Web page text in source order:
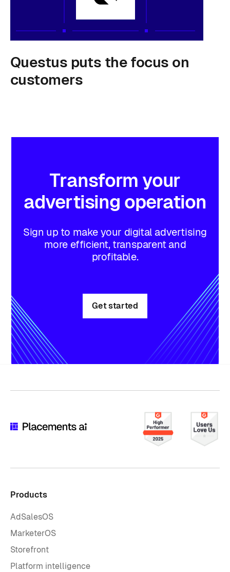
Questus puts the focus on
customers
Transform your
advertising operation
Sign up to make your digital advertising
more efficient, transparent and
profitable.
Get started
Products
AdSalesOS
MarketerOS
Storefront
Platform intelligence